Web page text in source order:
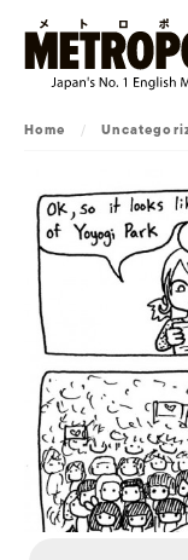
Home /